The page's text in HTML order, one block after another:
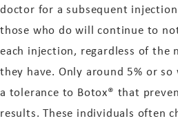
doctor for a subsequent
those who do will continue to
each injection, regardless of the
they have. Only around 5% or
a tolerance to Botox® that
results. These individuals often